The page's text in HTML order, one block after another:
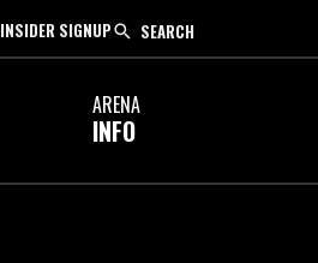
INSIDER SIGNUP SEARCH
ARENA
INFO